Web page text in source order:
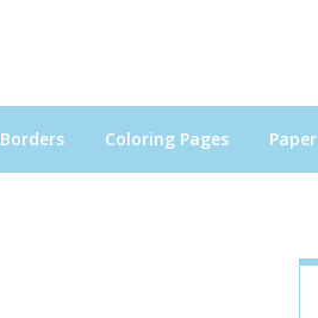
Borders Coloring Pages Paper